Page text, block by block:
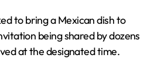
to bring a Mexican dish to
being shared by dozens
at the designated time.